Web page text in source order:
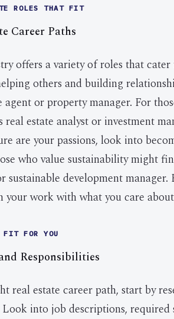
ROLES THAT FIT
Career Paths
offers a variety of roles that
others and building
or property manager. For
real estate analyst or investment
are your passions, look into
who value sustainability might
development
work with what you care
FIT FOR YOU
Responsibilities
real estate career path, start by
into job descriptions,